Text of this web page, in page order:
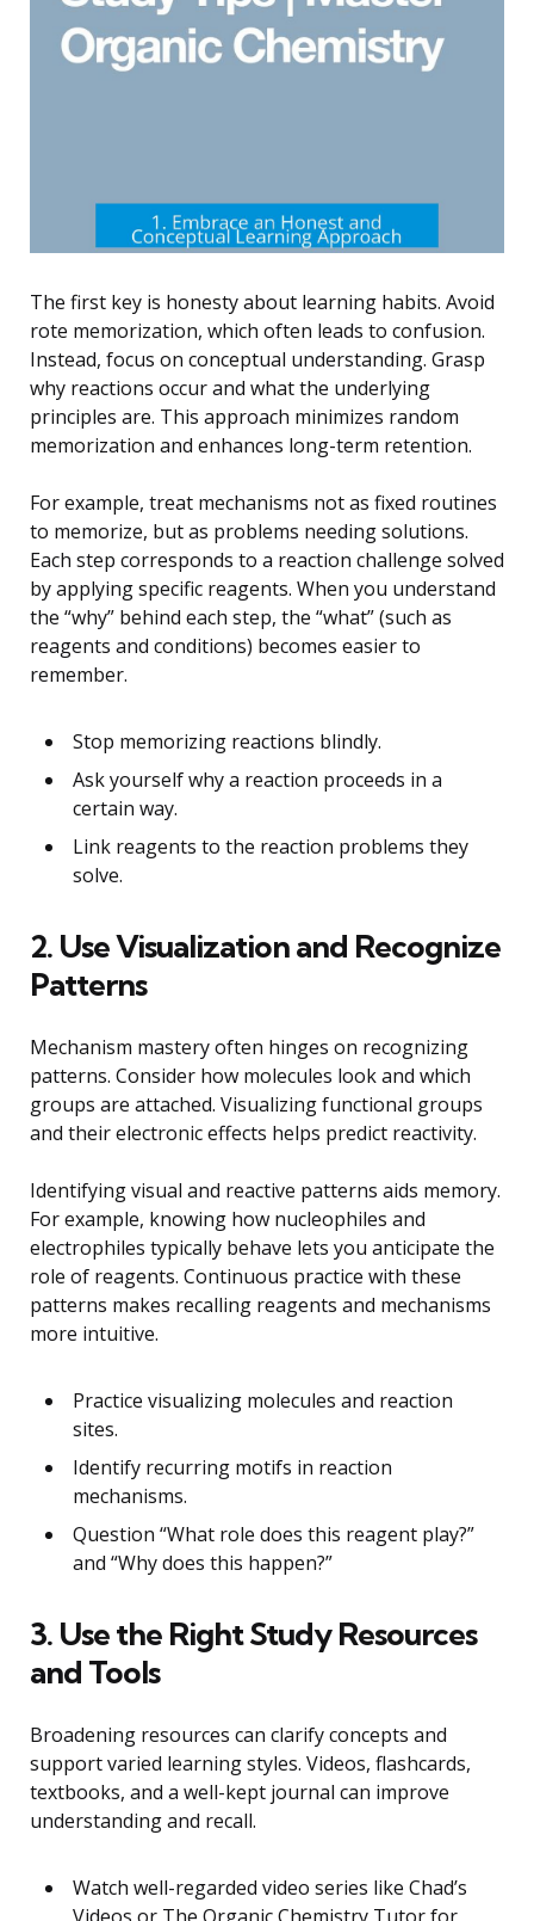
The first key is honesty about learning habits. Avoid
rote memorization, which often leads to confusion.
Instead, focus on conceptual understanding. Grasp
why reactions occur and what the underlying
principles are. This approach minimizes random
memorization and enhances long-term retention.
For example, treat mechanisms not as fixed routines
to memorize, but as problems needing solutions.
Each step corresponds to a reaction challenge solved
by applying specific reagents. When you understand
the “why” behind each step, the “what” (such as
reagents and conditions) becomes easier to
remember.
Stop memorizing reactions blindly.
Ask yourself why a reaction proceeds in a
certain way.
Link reagents to the reaction problems they
solve.
2. Use Visualization and Recognize
Patterns
Mechanism mastery often hinges on recognizing
patterns. Consider how molecules look and which
groups are attached. Visualizing functional groups
and their electronic effects helps predict reactivity.
Identifying visual and reactive patterns aids memory.
For example, knowing how nucleophiles and
electrophiles typically behave lets you anticipate the
role of reagents. Continuous practice with these
patterns makes recalling reagents and mechanisms
more intuitive.
Practice visualizing molecules and reaction
sites.
Identify recurring motifs in reaction
mechanisms.
Question “What role does this reagent play?”
and “Why does this happen?”
3. Use the Right Study Resources
and Tools
Broadening resources can clarify concepts and
support varied learning styles. Videos, flashcards,
textbooks, and a well-kept journal can improve
understanding and recall.
Watch well-regarded video series like Chad’s